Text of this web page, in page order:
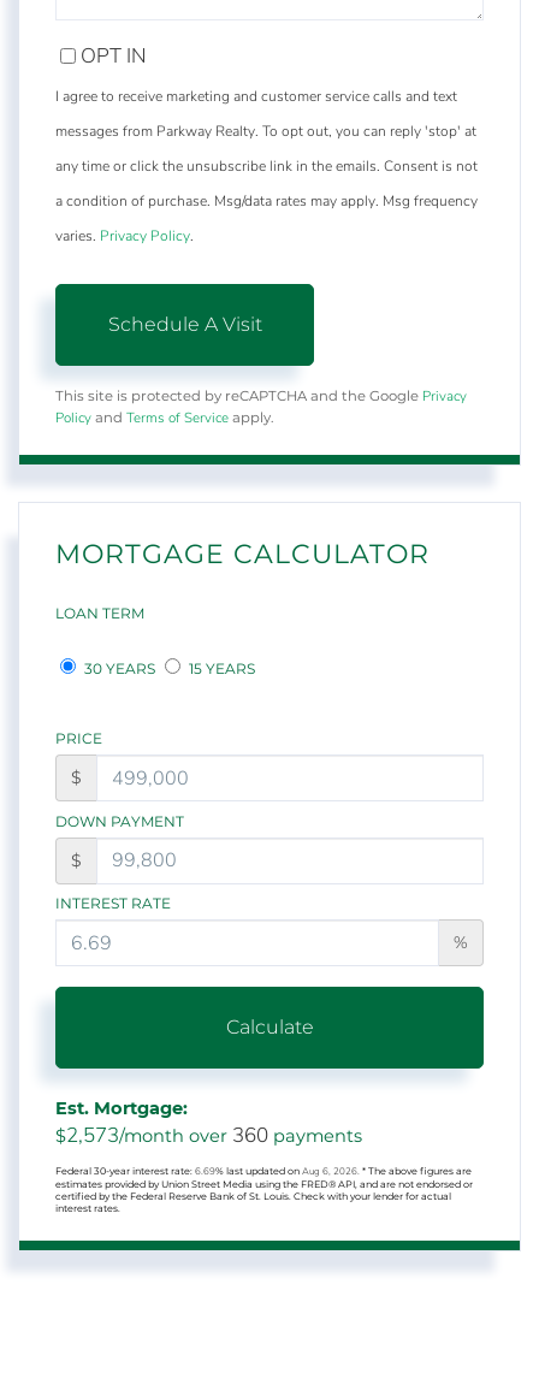
OPT IN
I agree to receive marketing and customer service calls and text
messages from Parkway Realty. To opt out, you can reply 'stop' at
any time or click the unsubscribe link in the emails. Consent is not
a condition of purchase. Msg/data rates may apply. Msg frequency
varies. Privacy Policy.
This site is protected by reCAPTCHA and the Google Privacy
Policy and Terms of Service apply.
MORTGAGE CALCULATOR
LOAN TERM
30 YEARS 15 YEARS
PRICE
$
DOWN PAYMENT
$
INTEREST RATE
%
Calculate
Est. Mortgage:
$2,573/month over 360 payments
Federal 30-year interest rate: 6.69% last updated on Aug 6, 2026. * The above figures are
estimates provided by Union Street Media using the FRED® API, and are not endorsed or
certified by the Federal Reserve Bank of St. Louis. Check with your lender for actual
interest rates.